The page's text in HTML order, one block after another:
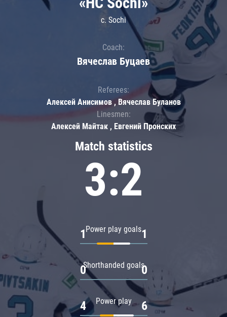
Match statistics
3:2
Power play goals
1 1
Shorthanded goals
0 0
Power play
4 6
c. Sochi
Coach:
Вячеслав Буцаев
Referees:
Алексей Анисимов , Вячеслав Буланов
Linesmen:
Алексей Майтак , Евгений Пронских